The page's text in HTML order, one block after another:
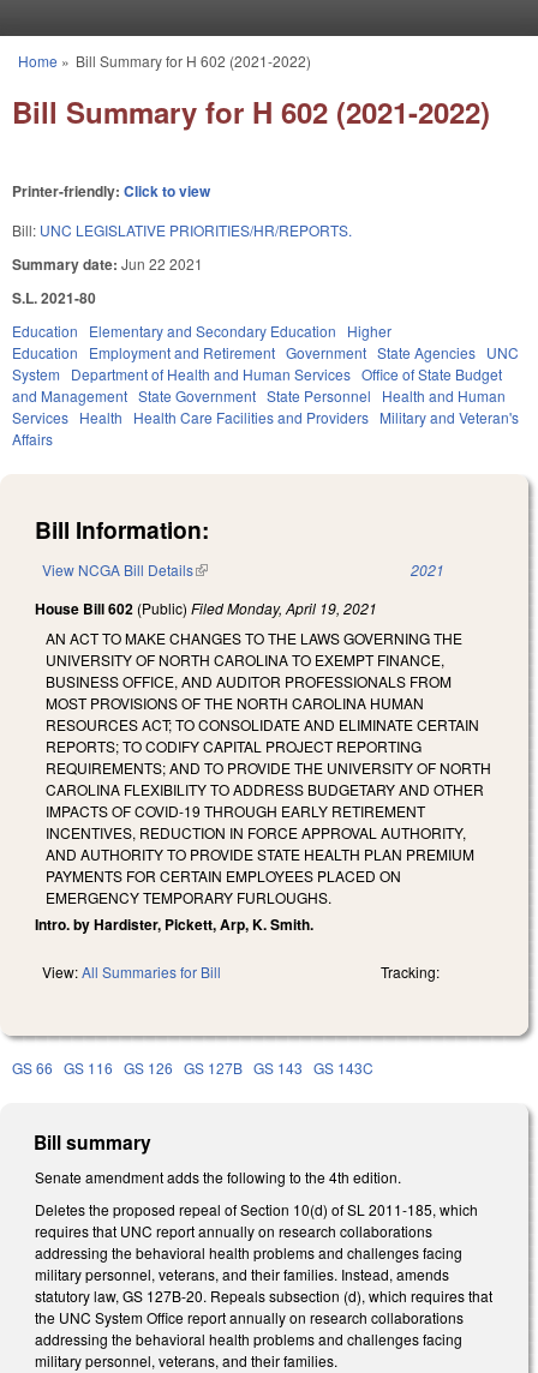
You are here
Home » Bill Summary for H 602 (2021-2022)
Bill Summary for H 602 (2021-2022)
Printer-friendly: Click to view
Bill: UNC LEGISLATIVE PRIORITIES/HR/REPORTS.
Summary date: Jun 22 2021
S.L. 2021-80
Education Elementary and Secondary Education
Higher
Education
Employment and Retirement Government State Agencies UNC
System
Department of Health and Human Services Office of State Budget
and Management State Government State Personnel
Health and Human
Services Health Health Care Facilities and Providers Military and Veteran's
Affairs
Bill Information:
View NCGA Bill Details(link is external) 2021
House Bill 602 (Public) FiledMonday, April 19, 2021
AN ACT TO MAKE CHANGES TO THE LAWS GOVERNING THE
UNIVERSITY OF NORTH CAROLINA TO EXEMPT FINANCE,
BUSINESS OFFICE, AND AUDITOR PROFESSIONALS FROM
MOST PROVISIONS OF THE NORTH CAROLINA HUMAN
RESOURCES ACT; TO CONSOLIDATE AND ELIMINATE CERTAIN
REPORTS; TO CODIFY CAPITAL PROJECT REPORTING
REQUIREMENTS; AND TO PROVIDE THE UNIVERSITY OF NORTH
CAROLINA FLEXIBILITY TO ADDRESS BUDGETARY AND OTHER
IMPACTS OF COVID-19 THROUGH EARLY RETIREMENT
INCENTIVES, REDUCTION IN FORCE APPROVAL AUTHORITY,
AND AUTHORITY TO PROVIDE STATE HEALTH PLAN PREMIUM
PAYMENTS FOR CERTAIN EMPLOYEES PLACED ON
EMERGENCY TEMPORARY FURLOUGHS.
Intro. by Hardister, Pickett, Arp, K. Smith.
View:All Summaries for Bill Tracking:
GS 66 GS 116 GS 126 GS 127B GS 143 GS 143C
Bill summary
Senate amendment adds the following to the 4th edition.
Deletes the proposed repeal of Section 10(d) of SL 2011-185, which
requires that UNC report annually on research collaborations
addressing the behavioral health problems and challenges facing
military personnel, veterans, and their families. Instead, amends
statutory law, GS 127B-20. Repeals subsection (d), which requires that
the UNC System Office report annually on research collaborations
addressing the behavioral health problems and challenges facing
military personnel, veterans, and their families.